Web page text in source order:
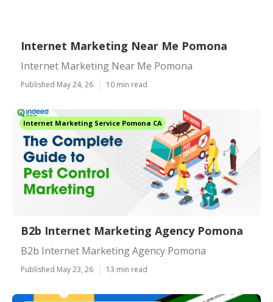
Internet Marketing Near Me Pomona
Internet Marketing Near Me Pomona
Published May 24, 26 10 min read
Internet Marketing Service Pomona CA
B2b Internet Marketing Agency Pomona
B2b Internet Marketing Agency Pomona
Published May 23, 26 13 min read